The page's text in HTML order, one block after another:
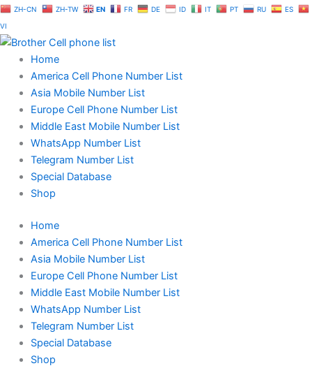
Skip
to
content
ZH-CN ZH-TW EN FR DE ID IT PT RU
ES
VI
Home
America Cell Phone Number List
Asia Mobile Number List
Europe Cell Phone Number List
Middle East Mobile Number List
WhatsApp Number List
Telegram Number List
Special Database
Shop
Home
America Cell Phone Number List
Asia Mobile Number List
Europe Cell Phone Number List
Middle East Mobile Number List
WhatsApp Number List
Telegram Number List
Special Database
Shop